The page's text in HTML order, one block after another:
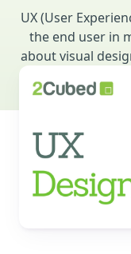
UX (User
the end user in
about visual